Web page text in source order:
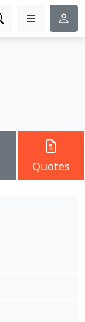
Quotes